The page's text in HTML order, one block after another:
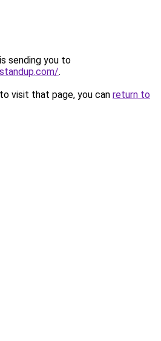
sending you to
.
visit that page, you can return to